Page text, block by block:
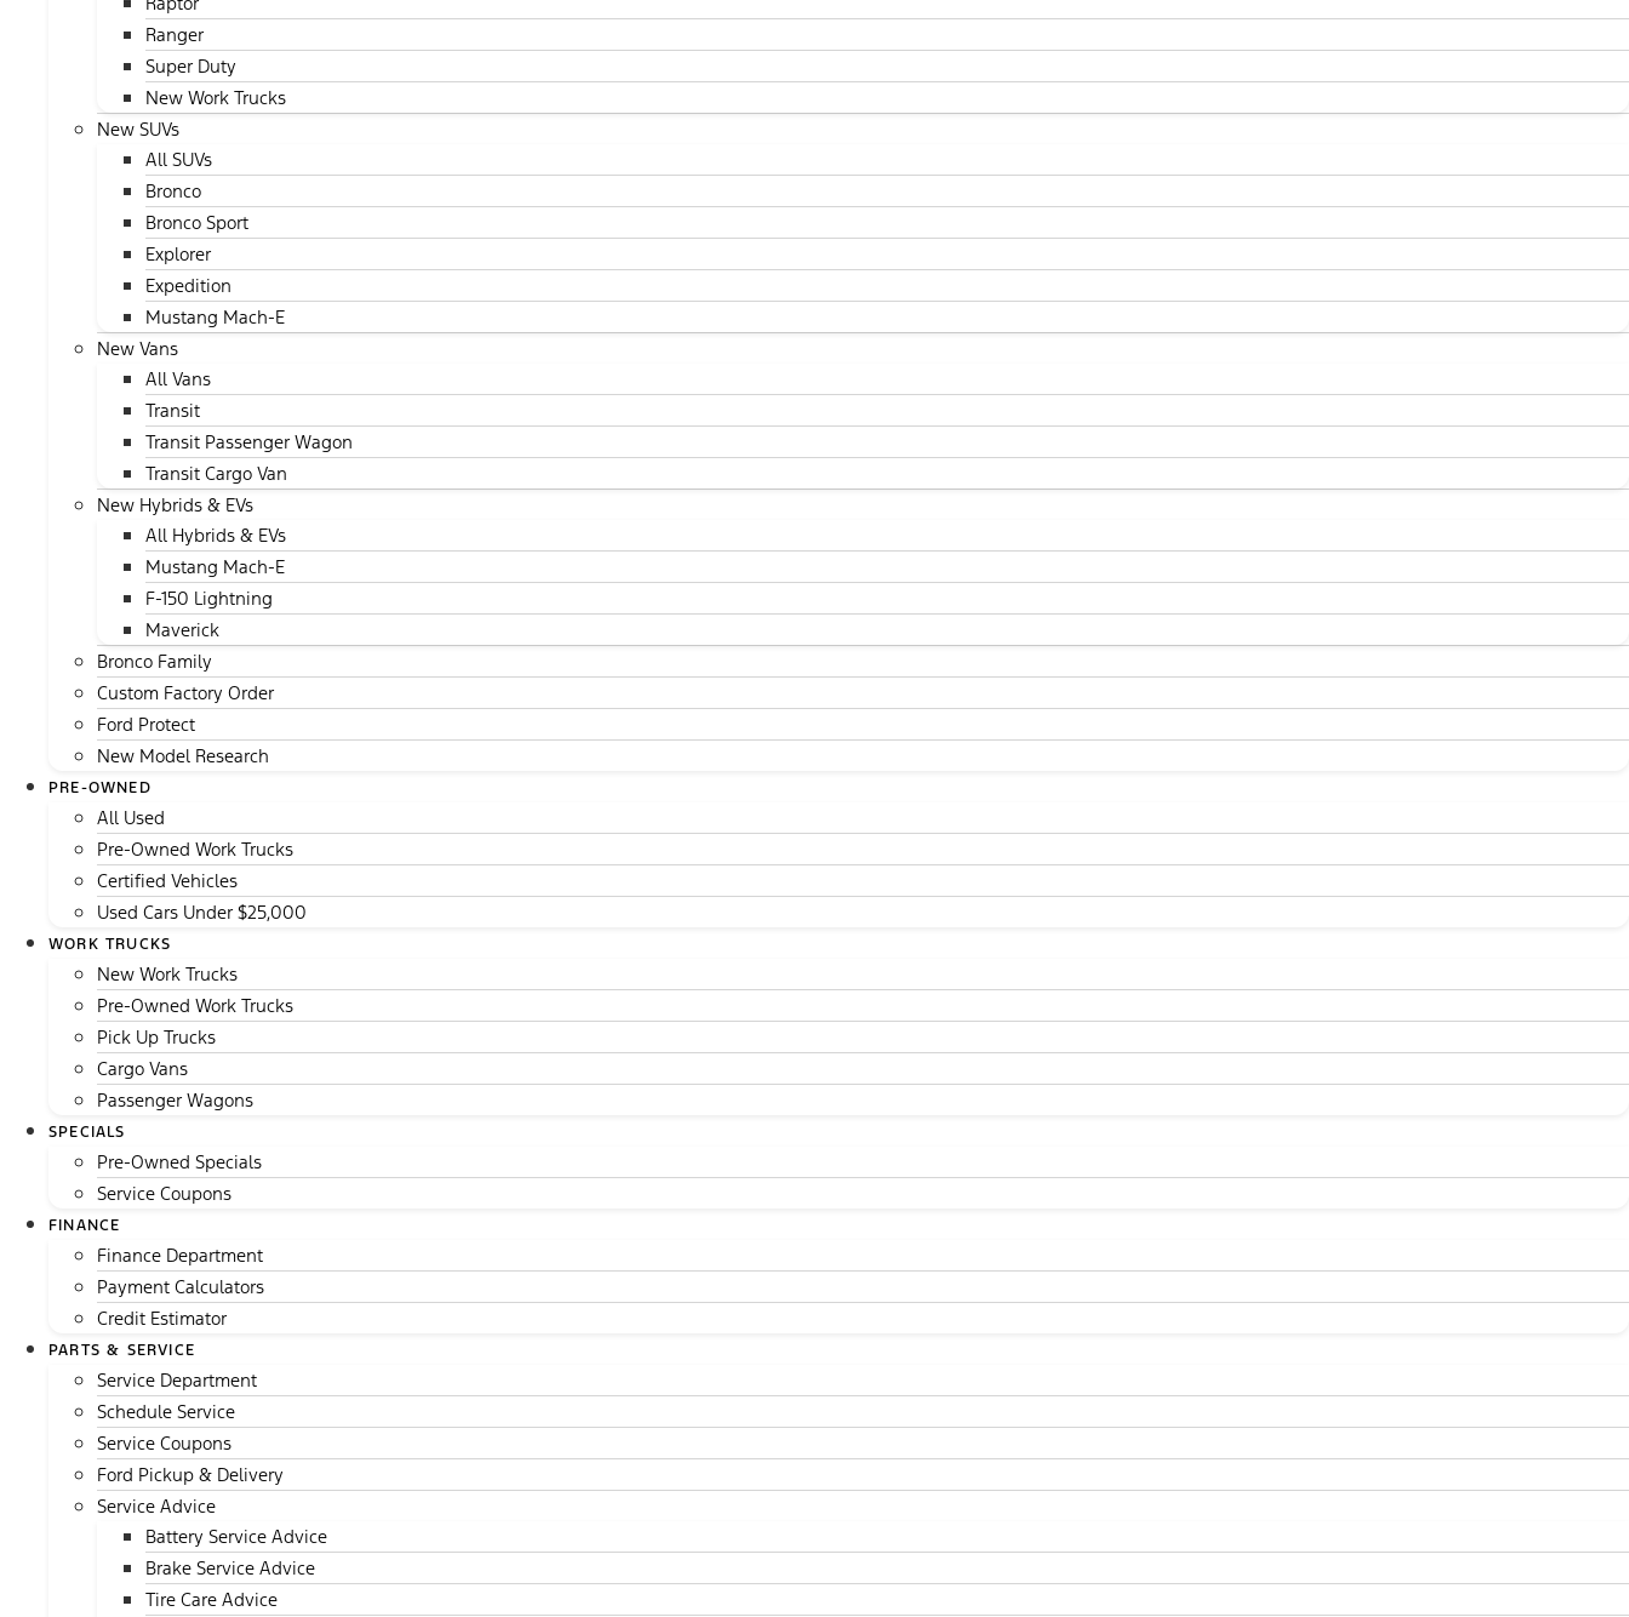
Ranger
Super Duty
New Work Trucks
New SUVs
All SUVs
Bronco
Bronco Sport
Explorer
Expedition
Mustang Mach-E
New Vans
All Vans
Transit
Transit Passenger Wagon
Transit Cargo Van
New Hybrids & EVs
All Hybrids & EVs
Mustang Mach-E
F-150 Lightning
Maverick
Bronco Family
Custom Factory Order
Ford Protect
New Model Research
PRE-OWNED
All Used
Pre-Owned Work Trucks
Certified Vehicles
Used Cars Under $25,000
WORK TRUCKS
New Work Trucks
Pre-Owned Work Trucks
Pick Up Trucks
Cargo Vans
Passenger Wagons
SPECIALS
Pre-Owned Specials
Service Coupons
FINANCE
Finance Department
Payment Calculators
Credit Estimator
PARTS & SERVICE
Service Department
Schedule Service
Service Coupons
Ford Pickup & Delivery
Service Advice
Battery Service Advice
Brake Service Advice
Tire Care Advice